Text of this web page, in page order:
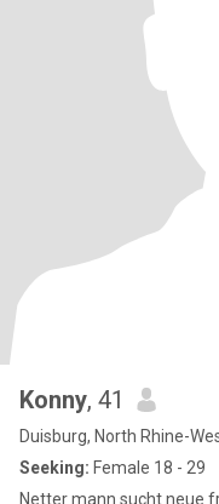
Konny, 41
Duisburg, North Rhine-
Seeking: Female 18 - 29
Netter mann sucht neue